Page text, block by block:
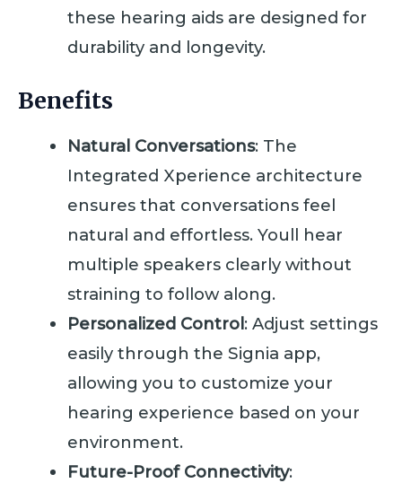
these hearing aids are designed for
durability and longevity.
Benefits
Natural Conversations: The
Integrated Xperience architecture
ensures that conversations feel
natural and effortless. Youll hear
multiple speakers clearly without
straining to follow along.
Personalized Control: Adjust settings
easily through the Signia app,
allowing you to customize your
hearing experience based on your
environment.
Future-Proof Connectivity: